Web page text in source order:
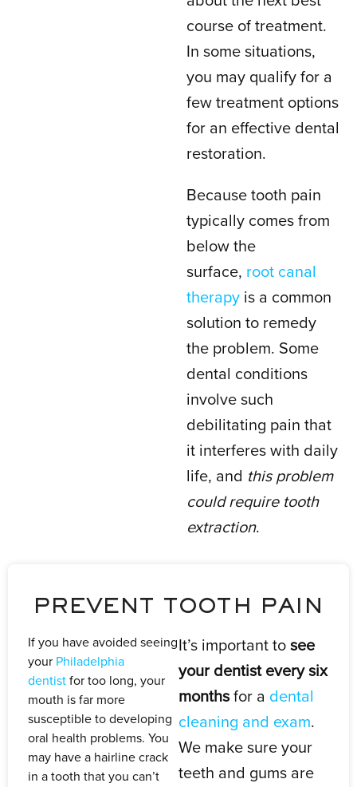
course of treatment.
In some situations,
you may qualify for a
few treatment options
for an effective dental
restoration.
Because tooth pain
typically comes from
below the
surface, root canal
therapy is a common
solution to remedy
the problem. Some
dental conditions
involve such
debilitating pain that
it interferes with daily
life, and this problem
could require tooth
extraction.
PREVENT TOOTH PAIN
If you have avoided seeing
your Philadelphia
dentist for too long, your
mouth is far more
susceptible to developing
oral health problems. You
may have a hairline crack
in a tooth that you can’t
It’s important to see
your dentist every six
months for a dental
cleaning and exam.
We make sure your
teeth and gums are